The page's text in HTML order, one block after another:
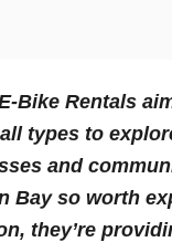
Bike Rentals
types to
and
Bay so worth
they’re